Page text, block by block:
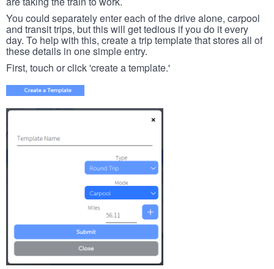
You could separately enter each of the drive alone, carpool
and transit trips, but this will get tedious if you do it every
day. To help with this, create a trip template that stores all of
these details in one simple entry.
First, touch or click 'create a template.'